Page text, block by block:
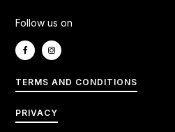
Follow us on
TERMS AND CONDITIONS
PRIVACY